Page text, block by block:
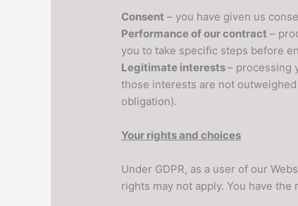
Consent – you have given us
Performance of our contract –
you to take specific steps before
Legitimate interests– processing
those interests are not
obligation).
Your rights and choices
Under GDPR, as a user of our
rights may not apply. You have